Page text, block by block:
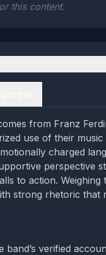
this content.
from Franz
use of their
charged
perspective
to action. Weighing
strong rhetoric that
band’s verified